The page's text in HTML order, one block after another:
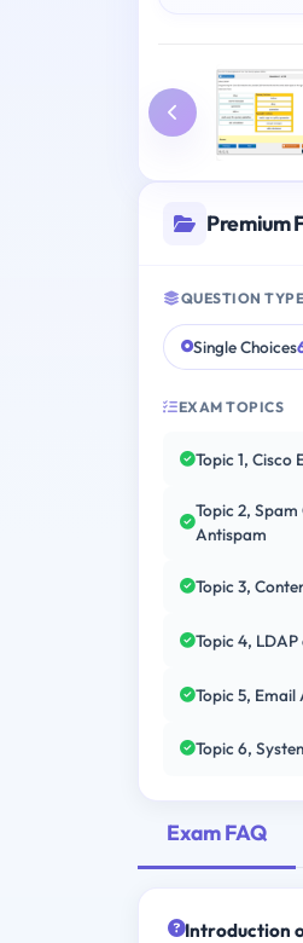
Premium
QUESTION
Single Choices
EXAM TOPICS
Topic 1,
Topic 2,
Antispam
Topic 3,
Topic 4, LDAP
Topic 5,
Topic 6,
Exam FAQ
Introduction